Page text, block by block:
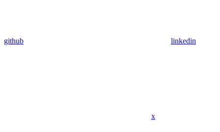
github linkedin
x